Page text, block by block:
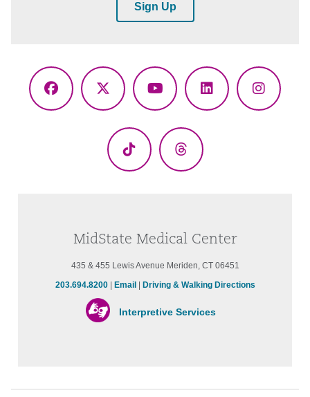
Sign Up
Facebook
X
YouTubeLinkedIn
TikTok Threads
MidState Medical Center
435 & 455 Lewis Avenue Meriden, CT 06451
203.694.8200| Email Driving & Walking Directions
Interpretive Services